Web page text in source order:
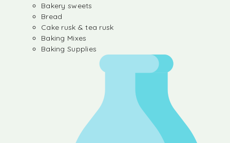
Bakery sweets
Bread
Cake rusk & tea rusk
Baking Mixes
Baking Supplies